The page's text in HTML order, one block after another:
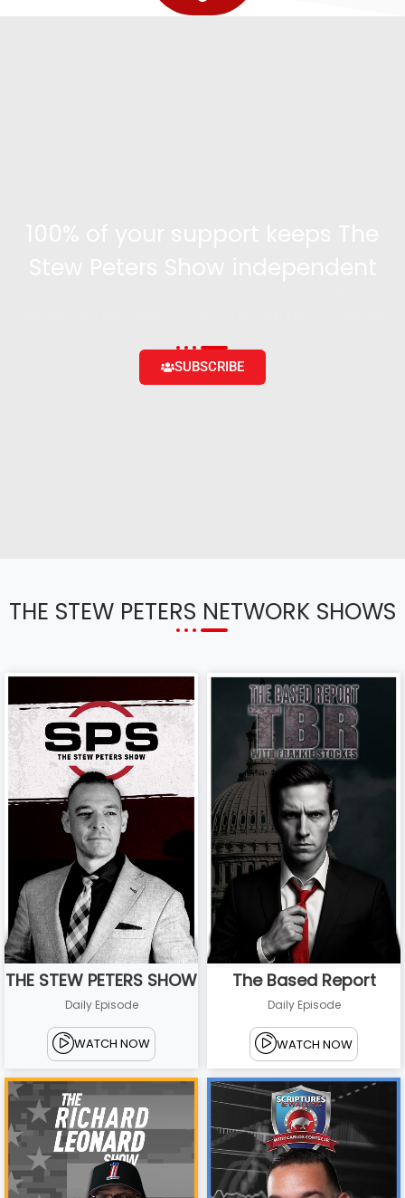
SUBSCRIBE
THE STEW PETERS NETWORK SHOWS
THE STEW PETERS SHOW
Daily Episode
WATCH NOW
The Based Report
Daily Episode
WATCH NOW